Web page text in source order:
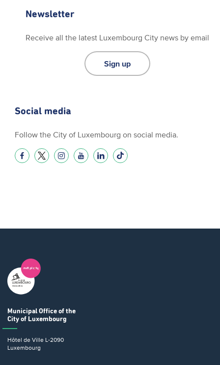
Newsletter
Receive all the latest Luxembourg City news by email
Sign up
Social media
Follow the City of Luxembourg on social media.
Municipal Office of the
City of Luxembourg
Hôtel de Ville L-2090
Luxembourg